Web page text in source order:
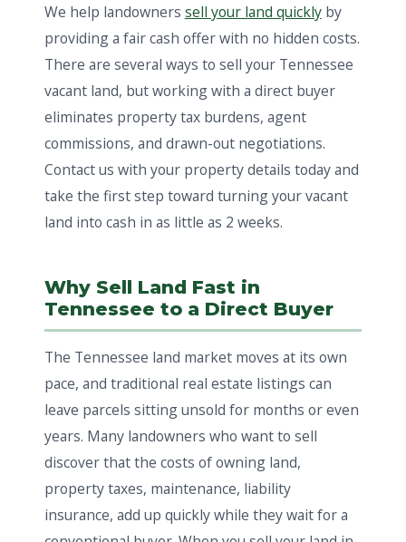
We help landowners sell your land quicklyby
providing a fair cash offer with no hidden costs.
There are several ways to sell your Tennessee
vacant land, but working with a direct buyer
eliminates property tax burdens, agent
commissions, and drawn-out negotiations.
Contact us with your property details today and
take the first step toward turning your vacant
land into cash in as little as 2 weeks.
Why Sell Land Fast in
Tennessee to a Direct Buyer
The Tennessee land market moves at its own
pace, and traditional real estate listings can
leave parcels sitting unsold for months or even
years. Many landowners who want to sell
discover that the costs of owning land,
property taxes, maintenance, liability
insurance, add up quickly while they wait for a